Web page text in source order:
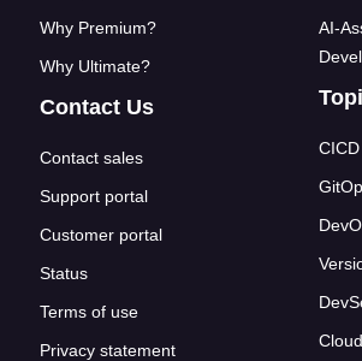
Why Premium?
Why Ultimate?
Contact Us
Contact sales
Support portal
Customer portal
Status
Terms of use
Privacy statement
AI-
CICD